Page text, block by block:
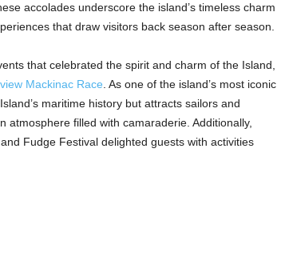
accolades underscore the island’s timeless charm
that draw visitors back season after season.
that celebrated the spirit and charm of the Island,
Mackinac Race . As one of the island’s most iconic
maritime history but attracts sailors and
filled with camaraderie. Additionally,
Fudge Festival delighted guests with activities